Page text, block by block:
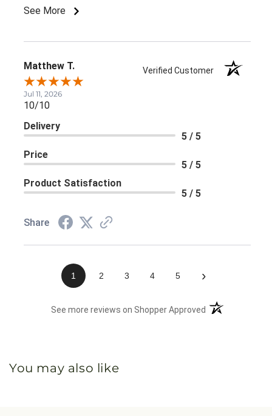
See More
Matthew T. Verified Customer
Jul 11, 2026
10/10
Delivery
5 / 5
Price
5 / 5
Product Satisfaction
5 / 5
Share
1 2 3 4 5 ›
See more reviews on Shopper Approved (opens in a new
You may also like